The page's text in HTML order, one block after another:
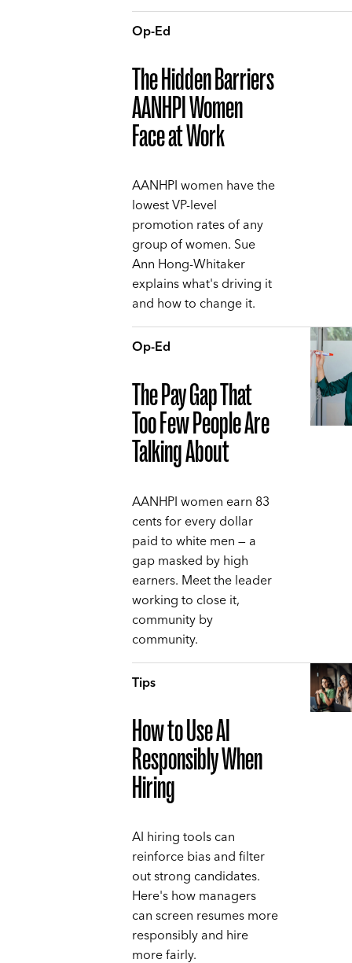
Op-Ed
The Hidden Barriers
AANHPI Women
Face at Work
AANHPI women have the
lowest VP-level
promotion rates of any
group of women. Sue
Ann Hong-Whitaker
explains what's driving it
and how to change it.
Op-Ed
The Pay Gap That
Too Few People Are
Talking About
AANHPI women earn 83
cents for every dollar
paid to white men — a
gap masked by high
earners. Meet the leader
working to close it,
community by
community.
Tips
How to Use AI
Responsibly When
Hiring
AI hiring tools can
reinforce bias and filter
out strong candidates.
Here's how managers
can screen resumes more
responsibly and hire
more fairly.